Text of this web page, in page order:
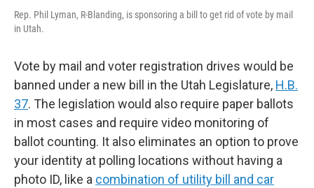
Rep. Phil Lyman, R-Blanding, is sponsoring a bill to get rid of vote by mail
in Utah.
Vote by mail and voter registration drives would be
banned under a new bill in the Utah Legislature, H.B.
37. The legislation would also require paper ballots
in most cases and require video monitoring of
ballot counting. It also eliminates an option to prove
your identity at polling locations without having a
photo ID, like a combination of utility bill and car